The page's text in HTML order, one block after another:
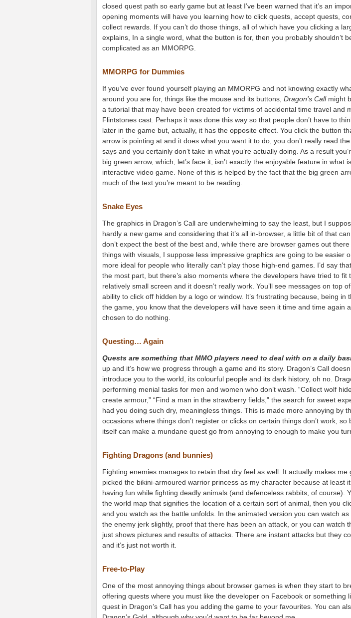
closed quest path so early game but at least I’ve been warned that it’s an
opening moments will have you learning how to click quests, accept quests,
collect rewards. If you can’t do those things, all of which have you clicking a
explains, In a single word, what the button is for, then you probably shouldn’t
complicated as an MMORPG.
MMORPG for Dummies
If you’ve ever found yourself playing an MMORPG and not knowing exactly
around you are for, things like the mouse and its buttons, Dragon’s Callmight
a tutorial that may have been created for victims of accidental time travel and
Flintstones cast. Perhaps it was done this way so that people don’t have to
later in the game but, actually, it has the opposite effect. You click the button
arrow is pointing at and it does what you want it to do, you don’t really read
says and you certainly don’t take in what you’re actually doing. As a result
big green arrow, which, let’s face it, isn’t exactly the enjoyable feature in what
interactive video game. None of this is helped by the fact that the big green
much of the text you’re meant to be reading.
Snake Eyes
The graphics in Dragon’s Call are underwhelming to say the least, but I
hardly a new game and considering that it’s all in-browser, a little bit of that
don’t expect the best of the best and, while there are browser games out
things with visuals, I suppose less impressive graphics are going to be easier
more ideal for people who literally can’t play those high-end games. I’d say
the most part, but there’s also moments where the developers have tried to fit
relatively small screen and it doesn’t really work. You’ll see messages on top
ability to click off hidden by a logo or window. It’s frustrating because, being in
the game, you know that the developers will have seen it time and time again
chosen to do nothing.
Questing… Again
Quests are something that MMO players need to deal with on a daily
up and it’s how we progress through a game and its story. Dragon’s Call
introduce you to the world, its colourful people and its dark history, oh no.
performing menial tasks for men and women who don’t wash. “Collect wolf
create armour,” “Find a man in the strawberry fields,” the search for sweet
had you doing such dry, meaningless things. This is made more annoying by
occasions where things don’t register or clicks on certain things don’t work, so
itself can make a mundane quest go from annoying to enough to make you
Fighting Dragons (and bunnies)
Fighting enemies manages to retain that dry feel as well. It actually makes me
picked the bikini-armoured warrior princess as my character because at least it
having fun while fighting deadly animals (and defenceless rabbits, of course).
the world map that signifies the location of a certain sort of animal, then you
and you watch as the battle unfolds. In the animated version you can watch
the enemy jerk slightly, proof that there has been an attack, or you can watch
just shows pictures and results of attacks. There are instant attacks but they
and it’s just not worth it.
Free-to-Play
One of the most annoying things about browser games is when they start to
offering quests where you must like the developer on Facebook or something
quest in Dragon’s Call has you adding the game to your favourites. You can